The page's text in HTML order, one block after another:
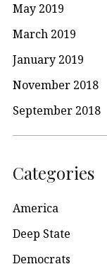
May 2019
March 2019
January 2019
November 2018
September 2018
Categories
America
Deep State
Democrats